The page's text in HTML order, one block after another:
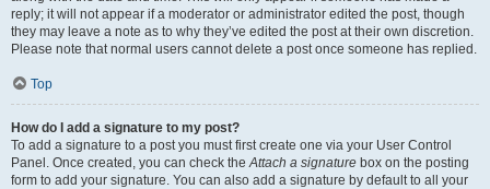
reply; it will not appear if a moderator or administrator edited the post, though
they may leave a note as to why they’ve edited the post at their own discretion.
Please note that normal users cannot delete a post once someone has replied.
Top
How do I add a signature to my post?
To add a signature to a post you must first create one via your User Control
Panel. Once created, you can check theAttach a signature box on the posting
form to add your signature. You can also add a signature by default to all your